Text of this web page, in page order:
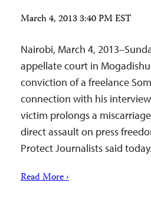
March 4, 2013 3:40 PM EST
Nairobi, March 4,
appellate court in
conviction of a freelance
connection with his
victim prolongs a
direct assault on press
Protect Journalists said today.
Read More ›